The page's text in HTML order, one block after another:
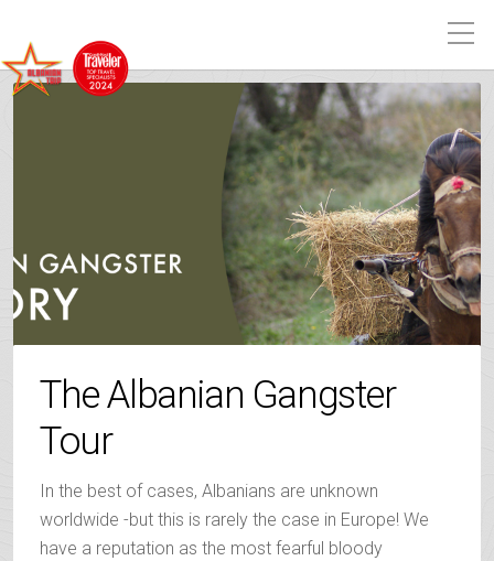
The Albanian Gangster
Tour
In the best of cases, Albanians are unknown
worldwide -but this is rarely the case in Europe! We
have a reputation as the most fearful bloody